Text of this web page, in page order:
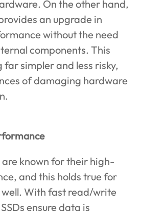
On the other hand,
an upgrade in
without the need
components. This
simpler and less risky,
of damaging hardware
are known for their high-
and this holds true for
well. With fast read/write
ensure data is